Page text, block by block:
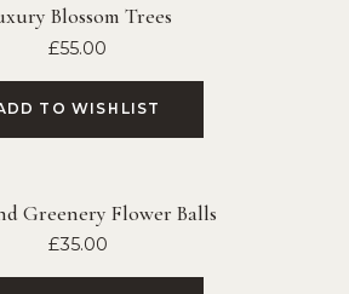
Blossom Trees
£55.00
TO WISHLIST
Greenery Flower Balls
£35.00